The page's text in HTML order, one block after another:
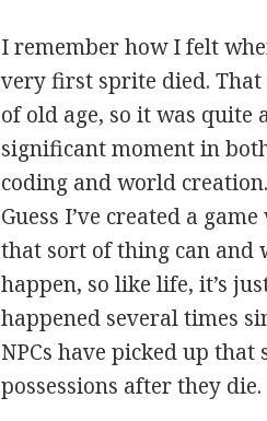
I remember how I felt
very first sprite died. That
of old age, so it was quite
significant moment in
coding and world creation.
Guess I’ve created a
that sort of thing can and
happen, so like life, it’s
happened several times
NPCs have picked up
possessions after they die.